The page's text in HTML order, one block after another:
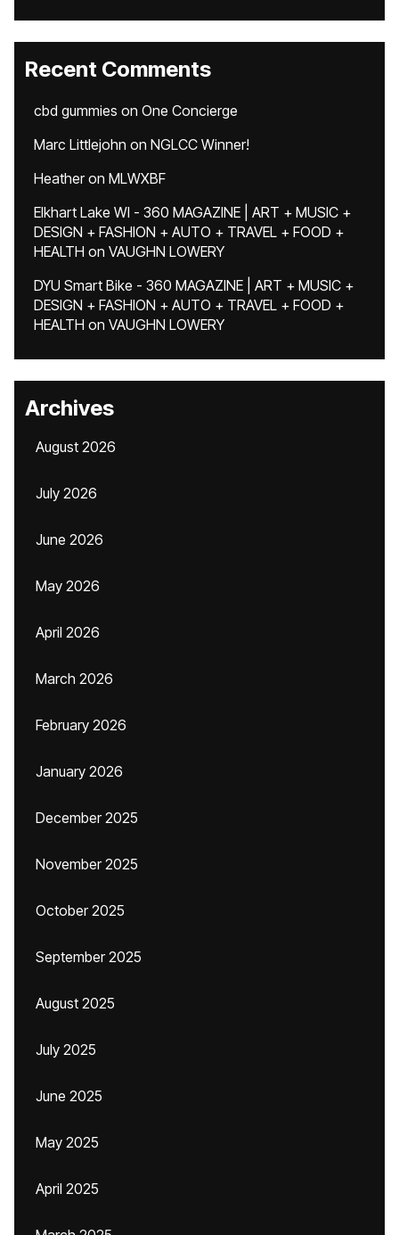
Recent Comments
cbd gummies on One Concierge
Marc Littlejohn on NGLCC Winner!
Heatheron MLWXBF
Elkhart Lake WI - 360 MAGAZINE | ART + MUSIC +
DESIGN + FASHION + AUTO + TRAVEL + FOOD +
HEALTH on VAUGHN LOWERY
DYU Smart Bike - 360 MAGAZINE | ART + MUSIC +
DESIGN + FASHION + AUTO + TRAVEL + FOOD +
HEALTH on VAUGHN LOWERY
Archives
August 2026
July 2026
June 2026
May 2026
April 2026
March 2026
February 2026
January 2026
December 2025
November 2025
October 2025
September 2025
August 2025
July 2025
June 2025
May 2025
April 2025